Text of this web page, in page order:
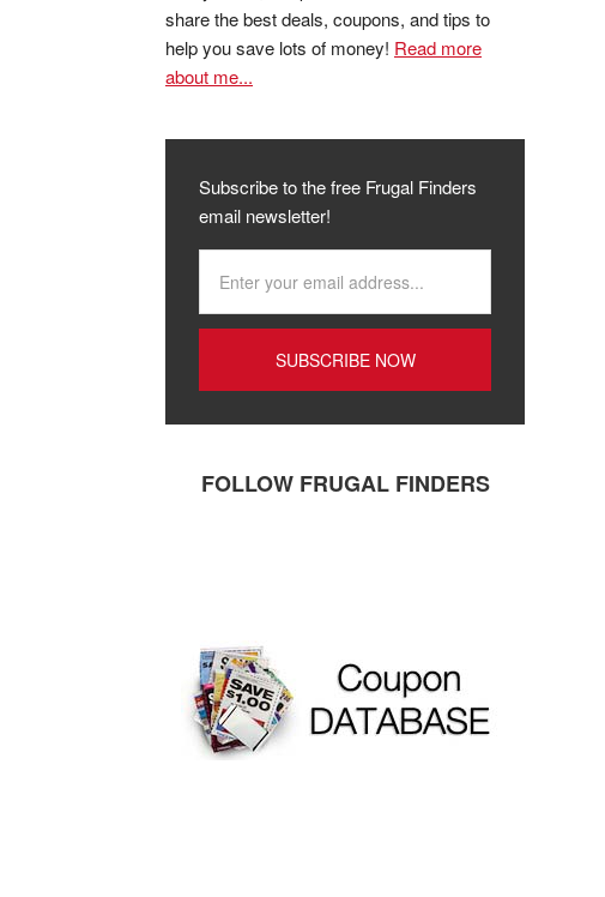
share the best deals, coupons, and tips to
help you save lots of money! Read more
about me...
Subscribe to the free Frugal Finders
email newsletter!
FOLLOW FRUGAL FINDERS